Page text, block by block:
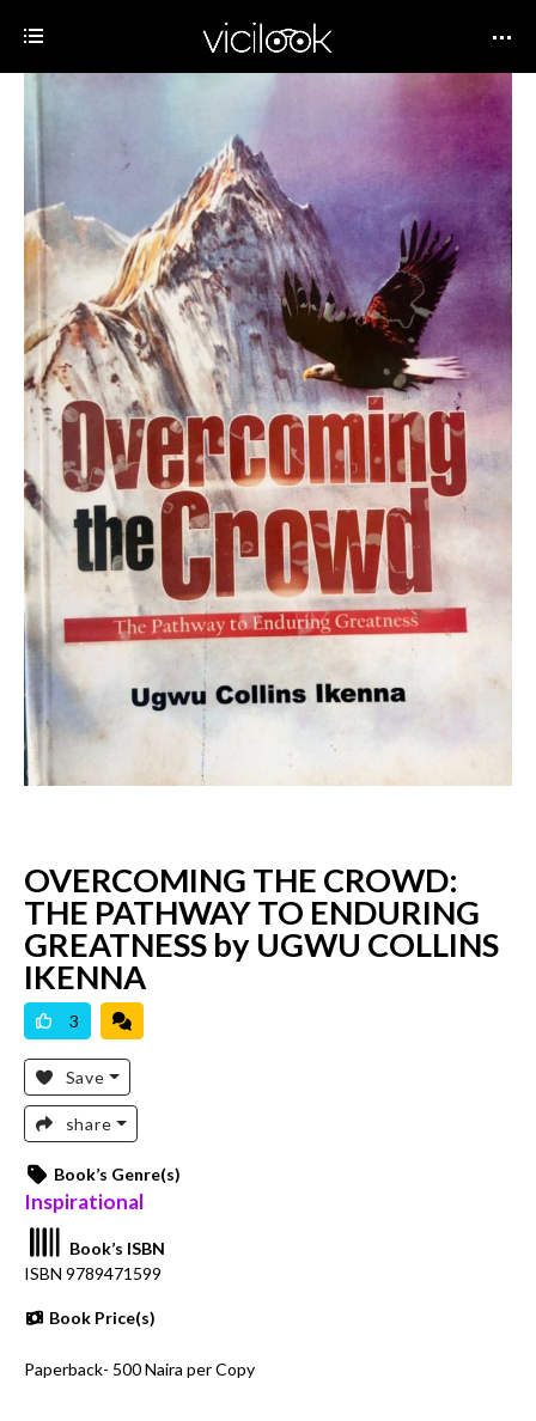
OVERCOMING THE CROWD:
THE PATHWAY TO ENDURING
GREATNESS by UGWU COLLINS
IKENNA
3
Save
share
Book’s Genre(s)
Inspirational
Book’s ISBN
ISBN 9789471599
Book Price(s)
Paperback- 500 Naira per Copy